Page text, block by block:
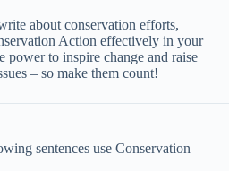
about conservation efforts,
Action effectively in your
power to inspire change and raise
– so make them count!
sentences use Conservation